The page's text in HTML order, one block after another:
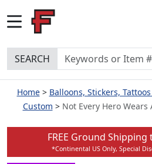
SEARCH
Home Balloons, Stickers,
Custom
Not Every Hero Wears
FREE Ground Shipping
*Continental US Only, Special